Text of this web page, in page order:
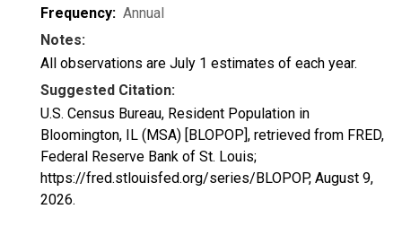
Frequency: Annual
Notes:
All observations are July 1 estimates of each year.
Suggested Citation:
U.S. Census Bureau, Resident Population in
Bloomington, IL (MSA) [BLOPOP], retrieved from FRED,
Federal Reserve Bank of St. Louis;
https://fred.stlouisfed.org/series/BLOPOP, August 9,
2026.